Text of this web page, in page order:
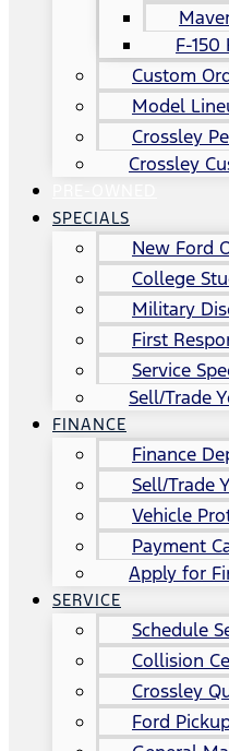
F-150
Custom
Model
Crossley
Crossley
SPECIALS
New Ford
College
Military
First
Service
Sell/Trade
FINANCE
Finance
Sell/Trade
Vehicle
Payment
Apply for
SERVICE
Schedule
Collision
Crossley
Ford